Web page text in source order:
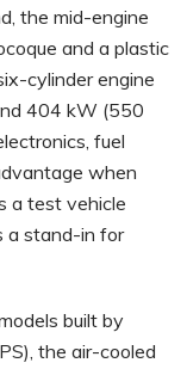
the mid-engine
and a plastic
cylinder engine
404 kW (550
fuel
when
a test vehicle
a stand-in for
built by
the air-cooled